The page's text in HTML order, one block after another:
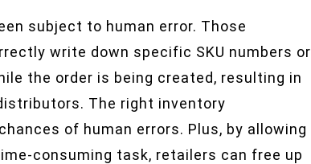
subject to human error. Those
write down specific SKU numbers or
the order is being created, resulting in
The right inventory
of human errors. Plus, by allowing
consuming task, retailers can free up